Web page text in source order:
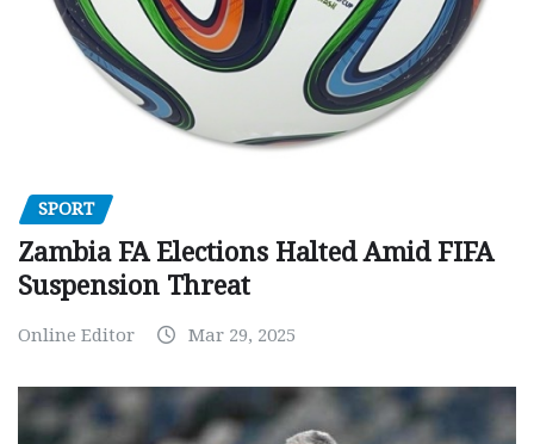
SPORT
Zambia FA Elections Halted Amid FIFA
Suspension Threat
Online Editor Mar 29, 2025